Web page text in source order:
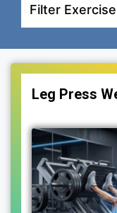
Filter
Leg Press